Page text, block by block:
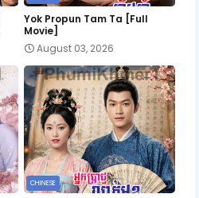
Yok Propun Tam Ta [Full
Movie]
August 03, 2026
CHINESE